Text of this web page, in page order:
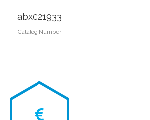
abx021933
Catalog Number